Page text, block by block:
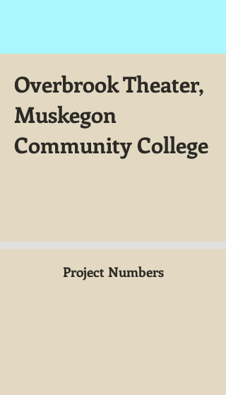
Overbrook Theater,
Muskegon
Community College
Project Numbers